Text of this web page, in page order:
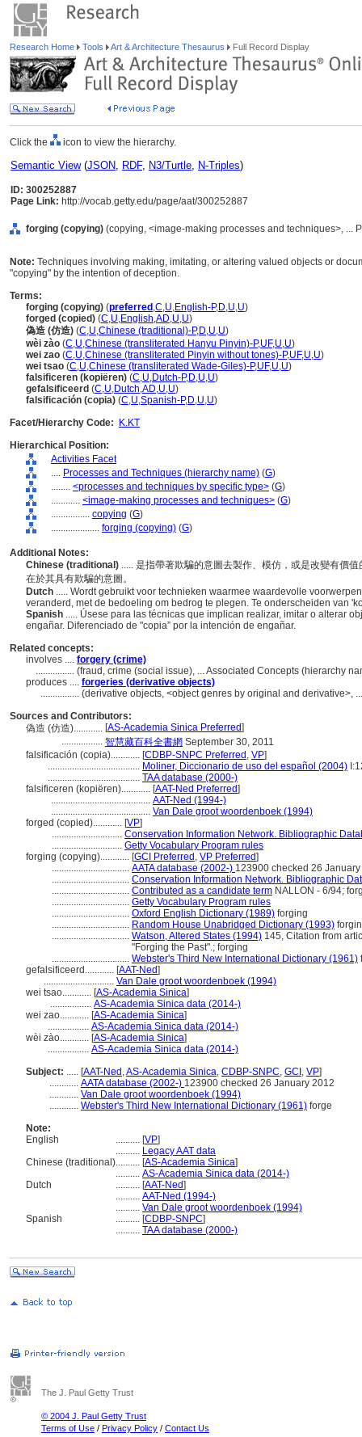
Research Home Tools Art & Architecture Thesaurus Full Record Display
Click the icon to view the hierarchy.
Semantic View(JSON, RDF, N3/Turtle, N-Triples)
ID: 300252887
Page Link: http://vocab.getty.edu/page/aat/300252887
forging (copying) (copying, <image-making processes and techniques>, ...
Note: Techniques involving making, imitating, or altering valued objects or
"copying" by the intention of deception.
Terms:
forging (copying) (preferred ,C,U,English-P,D,U,U)
forged (copied) (C,U,English,AD,U,U)
偽造 (仿造) (C,U,Chinese (traditional)-P,D,U,U)
wèi zào (C,U,Chinese (transliterated Hanyu Pinyin)-P,UF,U,U)
wei zao (C,U,Chinese (transliterated Pinyin without tones)-P,UF,U,U)
wei tsao (C,U,Chinese (transliterated Wade-Giles)-P,UF,U,U)
falsificeren (kopiëren) (C,U,Dutch-P,D,U,U)
gefalsificeerd (C,U,Dutch,AD,U,U)
falsificación (copia) (C,U,Spanish-P,D,U,U)
Facet/Hierarchy Code:
K.KT
Hierarchical Position:
Activities Facet
.... Processes and Techniques (hierarchy name) (G)
........ <processes and techniques by specific type> (G)
............ <image-making processes and techniques> (G)
................ copying (G)
.................... forging (copying) (G)
Additional Notes:
Chinese (traditional) ..... 是指帶著欺騙的意圖去製作、模仿，或是改變有價
在於其具有欺騙的意圖。
Dutch ..... Wordt gebruikt voor technieken waarmee waardevolle
veranderd, met de bedoeling om bedrog te plegen. Te onderscheiden van
Spanish ..... Úsese para las técnicas que implican realizar, imitar o alterar
engañar. Diferenciado de "copia” por la intención de engañar.
Related concepts:
involves .... forgery (crime)
................ (fraud, crime (social issue), ... Associated Concepts (hierarchy
produces .... forgeries (derivative objects)
................ (derivative objects, <object genres by original and derivative>,
Sources and Contributors:
偽造 (仿造)............ [AS-Academia Sinica Preferred]
................. 智慧藏百科全書網 September 30, 2011
falsificación (copia)............ [CDBP-SNPC Preferred , VP]
...................................... Moliner, Diccionario de uso del español (2004)
...................................... TAA database (2000-)
falsificeren (kopiëren)............ [AAT-Ned Preferred]
......................................... AAT-Ned (1994-)
......................................... Van Dale groot woordenboek (1994)
forged (copied)............ [VP]
............................. Conservation Information Network. Bibliographic
............................. Getty Vocabulary Program rules
forging (copying)............ [GCI Preferred , VP Preferred]
................................ AATA database (2002-) 123900 checked 26
................................ Conservation Information Network. Bibliographic
................................ Contributed as a candidate term NALLON - 6/94;
................................ Getty Vocabulary Program rules
................................ Oxford English Dictionary (1989) forging
................................ Random House Unabridged Dictionary (1993)
................................ Watson, Altered States (1994) 145, Citation from
"Forging the Past".; forging
................................ Webster's Third New International Dictionary (1961)
gefalsificeerd............ [AAT-Ned]
............................. Van Dale groot woordenboek (1994)
wei tsao............ [AS-Academia Sinica]
................. AS-Academia Sinica data (2014-)
wei zao............ [AS-Academia Sinica]
................. AS-Academia Sinica data (2014-)
wèi zào............ [AS-Academia Sinica]
................. AS-Academia Sinica data (2014-)
Subject: ..... [AAT-Ned ,AS-Academia Sinica, CDBP-SNPC, GCI , VP]
............ AATA database (2002-) 123900 checked 26 January 2012
............ Van Dale groot woordenboek (1994)
............ Webster's Third New International Dictionary (1961) forge
Note:
English
.......... [VP]
.......... Legacy AAT data
Chinese (traditional).......... [AS-Academia Sinica]
.......... AS-Academia Sinica data (2014-)
Dutch
.......... [AAT-Ned]
.......... AAT-Ned (1994-)
.......... Van Dale groot woordenboek (1994)
Spanish
.......... [CDBP-SNPC]
.......... TAA database (2000-)
The J. Paul Getty Trust
© 2004 J. Paul Getty Trust
Terms of Use / Privacy Policy / Contact Us